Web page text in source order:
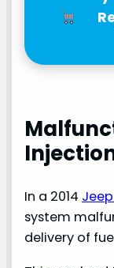
In a 2014
system
delivery of